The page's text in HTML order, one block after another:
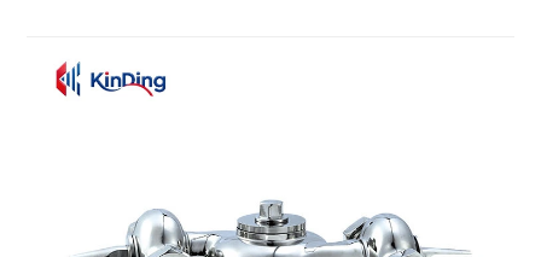
information and professional selection advice. Let
Kinding Sanitary Sight Glass become the reliable